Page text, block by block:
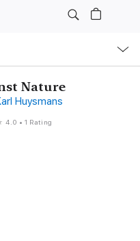
Nature
Huysmans
4.0 •1 Rating